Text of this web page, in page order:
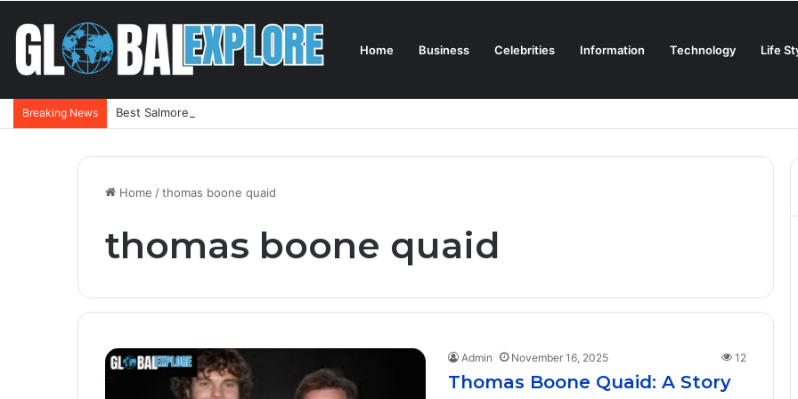
Home Business Celebrities Information Technology Life
Breaking News Best Salmorejo Near Me: Where Can You Find the Creamiest Spanish Cold Soup
Home /thomas boone quaid
thomas boone quaid
Admin November 16, 2025 12
Thomas Boone Quaid: A Story